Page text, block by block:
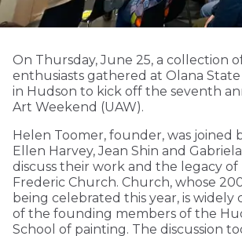
On Thursday, June 25, a collection
enthusiasts gathered at Olana
in Hudson to kick off the seventh
Art Weekend (UAW).
Helen Toomer, founder, was joined
Ellen Harvey, Jean Shin and
discuss their work and the legacy of
Frederic Church. Church, whose
being celebrated this year, is widely
of the founding members of the
School of painting. The discussion